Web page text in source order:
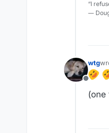
“I
―
Offline
wtg
(one